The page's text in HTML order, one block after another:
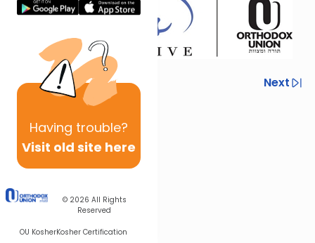
Having trouble?
Visit old site here
© 2026 All Rights
Reserved
OU KosherKosher Certification
Previous
Next
Next In This Series
Other Nach Series